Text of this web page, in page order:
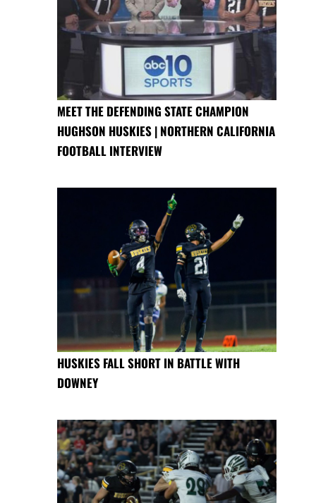
MEET THE DEFENDING STATE CHAMPION
HUGHSON HUSKIES | NORTHERN CALIFORNIA
FOOTBALL INTERVIEW
HUSKIES FALL SHORT IN BATTLE WITH
DOWNEY